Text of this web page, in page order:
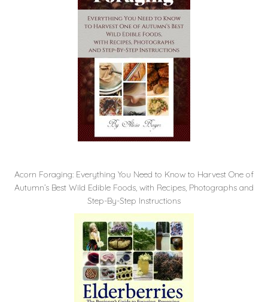
Acorn Foraging: Everything You Need to Know to Harvest One of
Autumn’s Best Wild Edible Foods, with Recipes, Photographs and
Step-By-Step Instructions